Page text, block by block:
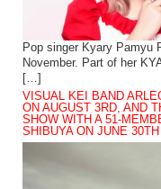
Pop singer Kyary Pamyu
November. Part of her
[…]
VISUAL KEI BAND
ON AUGUST 3RD, AND
SHOW WITH A 51-
SHIBUYA ON JUNE 30TH